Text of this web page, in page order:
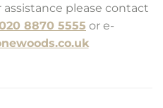
please contact
8870 5555 or e-